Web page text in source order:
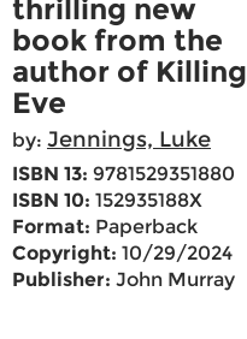
thrilling new
book from the
author of Killing
Eve
by: Jennings, Luke
ISBN 13: 9781529351880
ISBN 10: 152935188X
Format: Paperback
Copyright: 10/29/2024
Publisher: John Murray